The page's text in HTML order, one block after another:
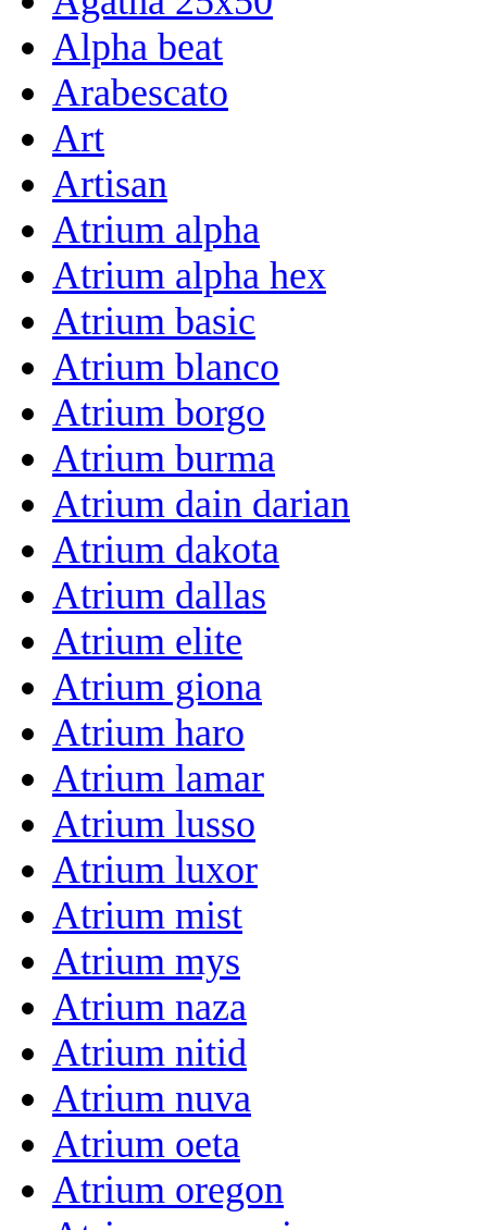
Alpha beat
Arabescato
Art
Artisan
Atrium alpha
Atrium alpha hex
Atrium basic
Atrium blanco
Atrium borgo
Atrium burma
Atrium dain darian
Atrium dakota
Atrium dallas
Atrium elite
Atrium giona
Atrium haro
Atrium lamar
Atrium lusso
Atrium luxor
Atrium mist
Atrium mys
Atrium naza
Atrium nitid
Atrium nuva
Atrium oeta
Atrium oregon